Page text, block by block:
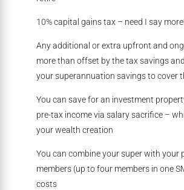
10% capital gains tax – need I say more!
Any additional or extra upfront and
more than offset by the tax savings
your superannuation savings to cover
You can save for an investment
pre-tax income via salary sacrifice –
your wealth creation
You can combine your super with your
members (up to four members in one
costs